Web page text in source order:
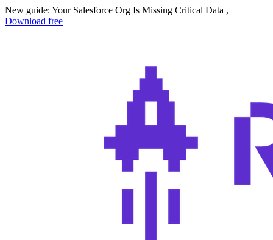
New guide: Your Salesforce Org Is Missing Critical Data ,
Download free